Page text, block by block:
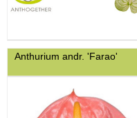
Anthurium andr. 'Farao'